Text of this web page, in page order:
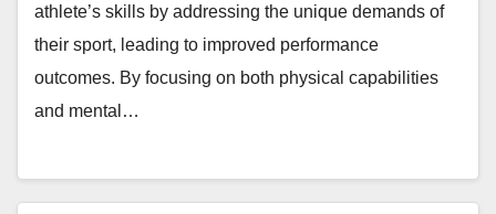
athlete’s skills by addressing the unique demands of
their sport, leading to improved performance
outcomes. By focusing on both physical capabilities
and mental…